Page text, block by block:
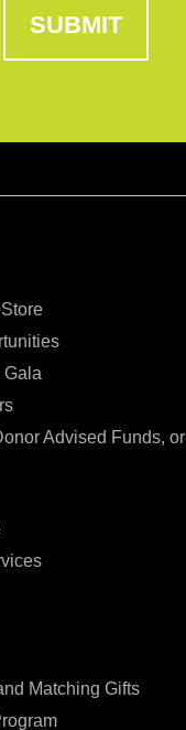
SUBMIT
Gala
Advised Funds, or
Matching Gifts